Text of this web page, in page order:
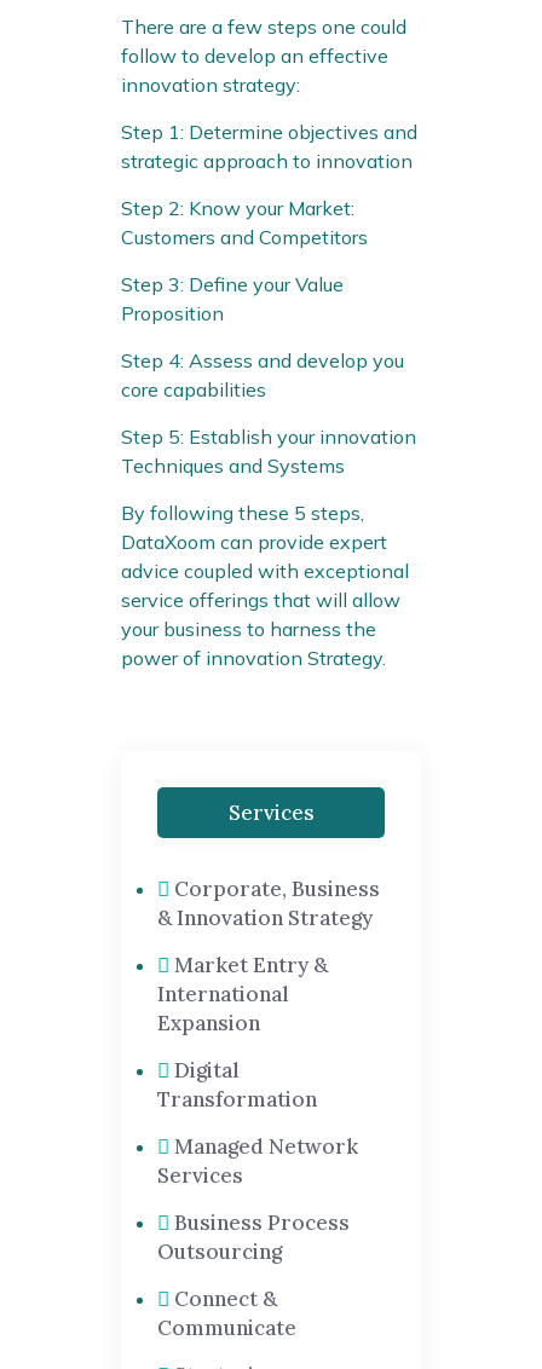
There are a few steps one could
follow to develop an effective
innovation strategy:
Step 1: Determine objectives and
strategic approach to innovation
Step 2: Know your Market:
Customers and Competitors
Step 3: Define your Value
Proposition
Step 4: Assess and develop you
core capabilities
Step 5: Establish your innovation
Techniques and Systems
By following these 5 steps,
DataXoom can provide expert
advice coupled with exceptional
service offerings that will allow
your business to harness the
power of innovation Strategy.
Services
Corporate, Business
& Innovation Strategy
Market Entry &
International
Expansion
Digital
Transformation
Managed Network
Services
Business Process
Outsourcing
Connect &
Communicate